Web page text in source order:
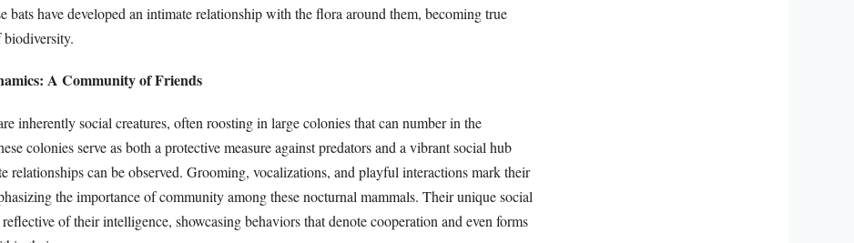
bats have developed an intimate relationship with the flora around them, becoming true
A Community of Friends
inherently social creatures, often roosting in large colonies that can number in the
colonies serve as both a protective measure against predators and a vibrant social hub
relationships can be observed. Grooming, vocalizations, and playful interactions mark their
the importance of community among these nocturnal mammals. Their unique social
reflective of their intelligence, showcasing behaviors that denote cooperation and even forms